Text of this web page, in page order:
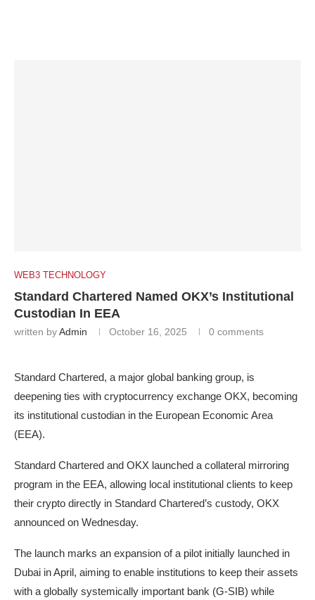
WEB3 TECHNOLOGY
Standard Chartered Named OKX’s Institutional
Custodian In EEA
written byAdmin October 16, 2025 0 comments
Standard Chartered, a major global banking group, is
deepening ties with cryptocurrency exchange OKX, becoming
its institutional custodian in the European Economic Area
(EEA).
Standard Chartered and OKX launched a collateral mirroring
program in the EEA, allowing local institutional clients to keep
their crypto directly in Standard Chartered’s custody, OKX
announced on Wednesday.
The launch marks an expansion of a pilot initially launched in
Dubai in April, aiming to enable institutions to keep their assets
with a globally systemically important bank (G-SIB) while